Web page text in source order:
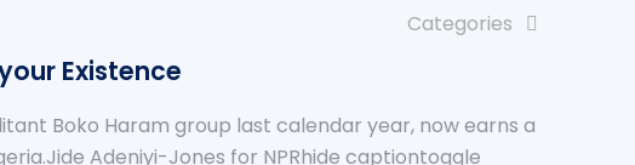
Categories
Existence
Boko Haram group last calendar year, now earns a
Adeniyi-Jones for NPRhide captiontoggle